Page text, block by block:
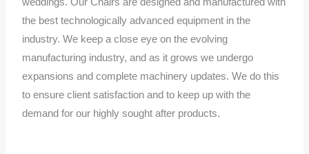
weddings. Our Chairs are designed and manufactured with
the best technologically advanced equipment in the
industry. We keep a close eye on the evolving
manufacturing industry, and as it grows we undergo
expansions and complete machinery updates. We do this
to ensure client satisfaction and to keep up with the
demand for our highly sought after products.